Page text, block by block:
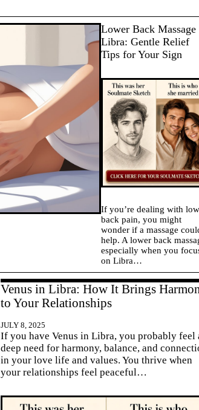
Lower Back Massage
Libra: Gentle Relief
Tips for Your Sign
If you’re dealing with
back pain, you might
wonder if a massage
help. A lower back
especially when you
on Libra…
Venus in Libra: How It Brings
to Your Relationships
JULY 8, 2025
If you have Venus in Libra, you probably feel
deep need for harmony, balance, and
in your love life and values. You thrive when
your relationships feel peaceful…